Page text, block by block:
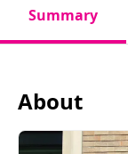
Summary
About